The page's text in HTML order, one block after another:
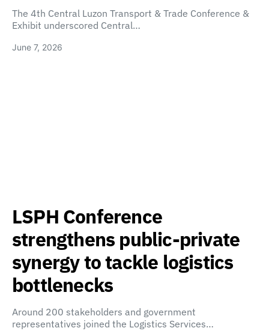
The 4th Central Luzon Transport & Trade Conference &
Exhibit underscored Central…
June 7, 2026
LSPH Conference
strengthens public-private
synergy to tackle logistics
bottlenecks
Around 200 stakeholders and government
representatives joined the Logistics Services…